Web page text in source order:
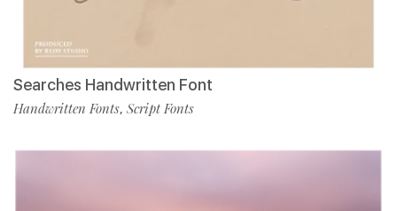
Searches Handwritten Font
Handwritten Fonts, Script Fonts